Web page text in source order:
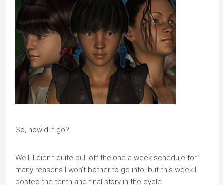
So, how’d it go?
Well, I didn’t quite pull off the one-a-week schedule for
many reasons I won’t bother to go into, but this week I
posted the tenth and final story in the cycle